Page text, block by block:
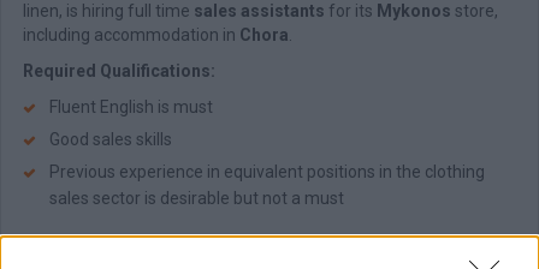
linen, is hiring full time sales assistants for its Mykonos store,
including accommodation in Chora
Required Qualifications:
Fluent English is must
Good sales skills
Previous experience in equivalent positions in the clothing
sales sector is desirable but not a must